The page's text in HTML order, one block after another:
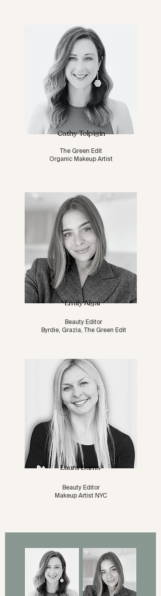
Cathy Tolpigin
The Green Edit
Organic Makeup Artist
Emily Algar
Beauty Editor
Byrdie, Grazia, The Green Edit
Laura Burns
Beauty Editor
Makeup Artist NYC